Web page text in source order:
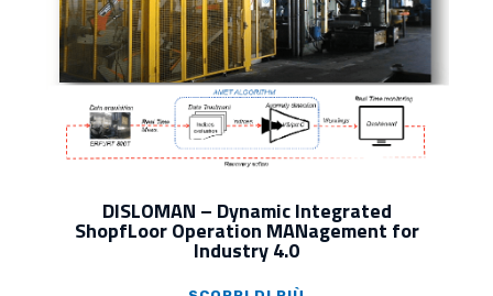
DISLOMAN – Dynamic Integrated
ShopfLoor Operation MANagement for
Industry 4.0